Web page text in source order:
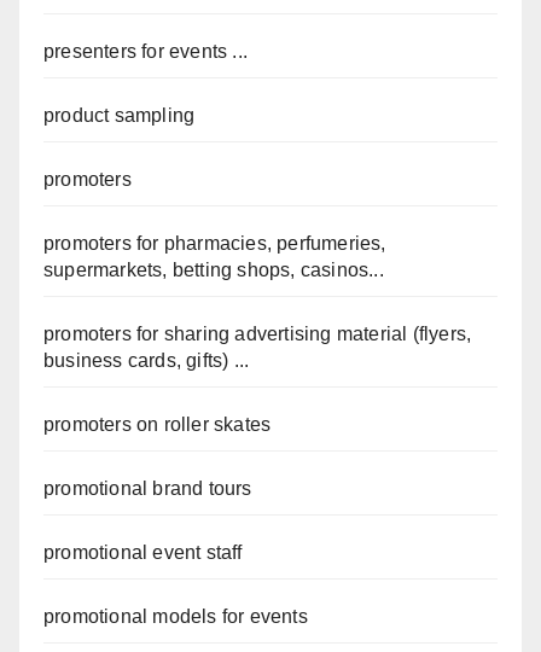
presenters for events ...
product sampling
promoters
promoters for pharmacies, perfumeries,
supermarkets, betting shops, casinos...
promoters for sharing advertising material (flyers,
business cards, gifts) ...
promoters on roller skates
promotional brand tours
promotional event staff
promotional models for events